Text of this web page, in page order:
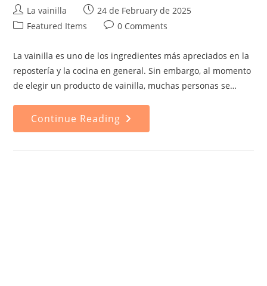
Post
author:
La vainilla
Post
published:
24 de February de 2025
PostFeatured Items
Post0 Comments
La vainilla es uno de los ingredientes más apreciados en la
repostería y la cocina en general. Sin embargo, al momento
de elegir un producto de vainilla, muchas personas se…
Continue Reading Difference
Between
Vanilla